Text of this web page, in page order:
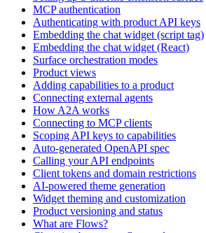
MCP authentication
Authenticating with product API keys
Embedding the chat widget (script tag)
Embedding the chat widget (React)
Surface orchestration modes
Product views
Adding capabilities to a product
Connecting external agents
How A2A works
Connecting to MCP clients
Scoping API keys to capabilities
Auto-generated OpenAPI spec
Calling your API endpoints
Client tokens and domain restrictions
AI-powered theme generation
Widget theming and customization
Product versioning and status
What are Flows?